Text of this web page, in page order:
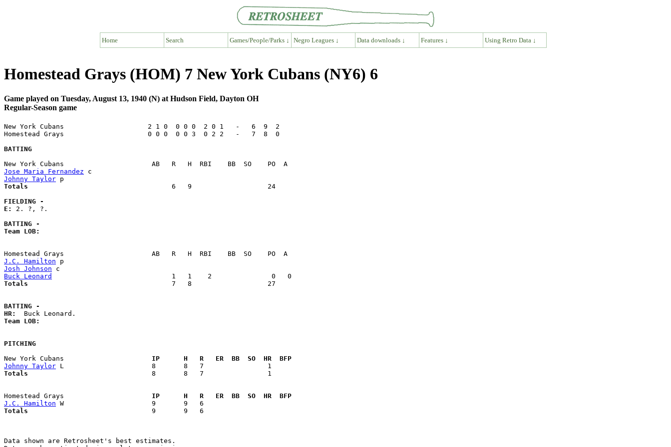
Home Search Games/People/Parks ↓ Negro Leagues ↓ Data downloads ↓ Features ↓ Using Retro Data ↓
Homestead Grays (HOM) 7 New York Cubans (NY6) 6
Game played on Tuesday, August 13, 1940 (N) at Hudson Field, Dayton OH
Regular-Season game
New York Cubans                     2 1 0  0 0 0  2 0 1   -   6  9  2
Homestead Grays                     0 0 0  0 0 3  0 2 2   -   7  8  0
BATTING
Jose Maria Fernandez
Johnny Taylor
Totals
       6   9                   24
FIELDING -
E: 2. ?, ?.
BATTING -
Team LOB:
J.C. Hamilton
Josh Johnson
Buck Leonard
Totals
       7   8                   27
BATTING -
HR:
Team LOB:
PITCHING
New York Cubans
  IP      H   R   ER  BB  SO  HR  BFP
Johnny Taylor
Totals
  8       8   7                1
Homestead Grays
  IP      H   R   ER  BB  SO  HR  BFP
J.C. Hamilton
Totals
  9       9   6
Data shown are Retrosheet's best estimates.